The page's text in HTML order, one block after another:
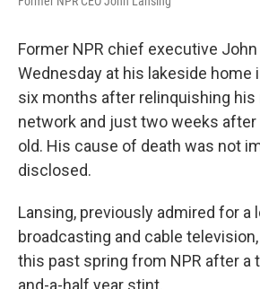
Former NPR chief executive
Wednesday at his lakeside home
six months after relinquishing his
network and just two weeks after
old. His cause of death was not
disclosed.
Lansing, previously admired for a
broadcasting and cable
this past spring from NPR after a
and-a-half year stint.